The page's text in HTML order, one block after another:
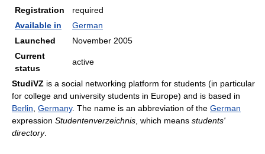
Registration
required
Available in
German
Launched
November 2005
Current
status
active
StudiVZ is a social networking platform for students (in particular
for college and university students in Europe) and is based in
Berlin Germany. The name is an abbreviation of the German
expression Studentenverzeichnis , which means students'
directory.